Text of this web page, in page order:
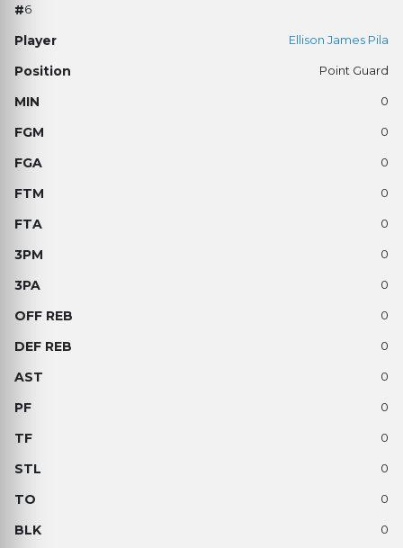
6
Ellison James Pila
Point Guard
0
0
0
0
0
0
0
0
0
0
0
0
0
0
0